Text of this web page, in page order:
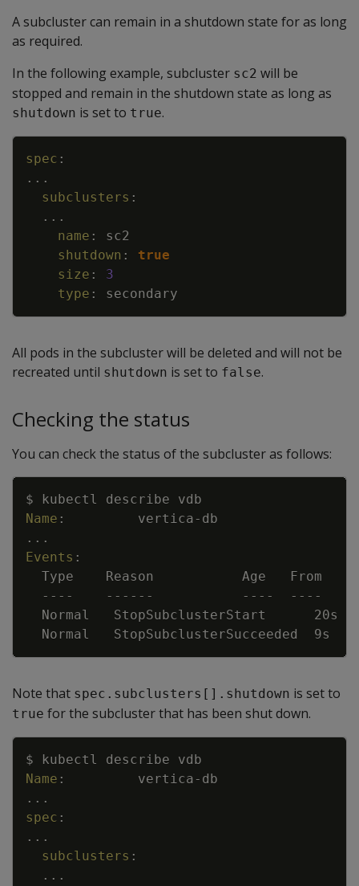
A subcluster can remain in a shutdown state for as long
as required.
In the following example, subcluster sc2 will be
stopped and remain in the shutdown state as long as
shutdown is set to true.
spec :
...
subclusters :
...
name :
sc2
shutdown :
true
size :
3
type : secondary
All pods in the subcluster will be deleted and will not be
recreated until shutdown is set to false.
Checking the status
You can check the status of the subcluster as follows:
$ kubectl describe vdb
Name : vertica- db
...
Events :
Type    Reason           Age   From
--- - --- --- --- - --- -
Normal   StopSubclusterStart
Normal   StopSubclusterSucceeded
Note that spec.subclusters[].shutdown is set to
true for the subcluster that has been shut down.
$ kubectl describe vdb
Name : vertica- db
...
spec :
...
subclusters :
...